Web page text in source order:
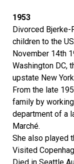
1953
Divorced
children to the
November 14th
Washington DC,
upstate New
From the late
family by
department of a
Marché.
She also played
Visited